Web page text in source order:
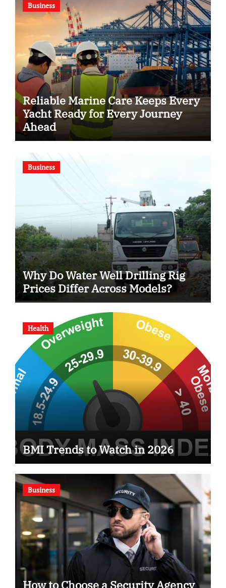
Business
Reliable Marine Care Keeps Every
Yacht Ready for Every Journey
Ahead
Business
Why Do Water Well Drilling Rig
Prices Differ Across Models?
Health
BMI Trends to Watch in 2026
Business
How to Choose a Security Agency